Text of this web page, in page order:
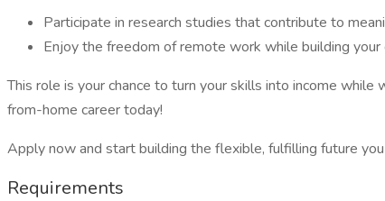
Participate in research studies that contribute to
Enjoy the freedom of remote work while building your
This role is your chance to turn your skills into income
from-home career today!
Apply now and start building the flexible, fulfilling future
Requirements